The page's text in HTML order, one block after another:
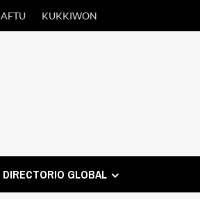
AFTU KUKKIWON
DIRECTORIO GLOBAL